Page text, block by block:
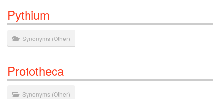
Pythium
Synonyms (Other)
Prototheca
Synonyms (Other)